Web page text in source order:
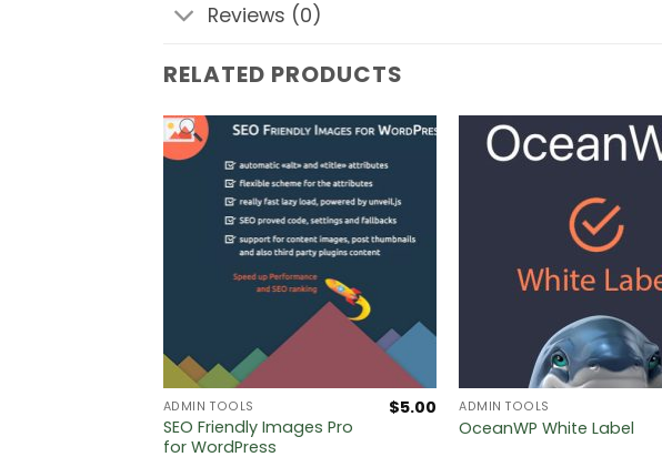
Reviews (0)
RELATED PRODUCTS
ADMIN TOOLS
SEO Friendly Images Pro
for WordPress
$5.00 ADMIN TOOLS
OceanWP White Label